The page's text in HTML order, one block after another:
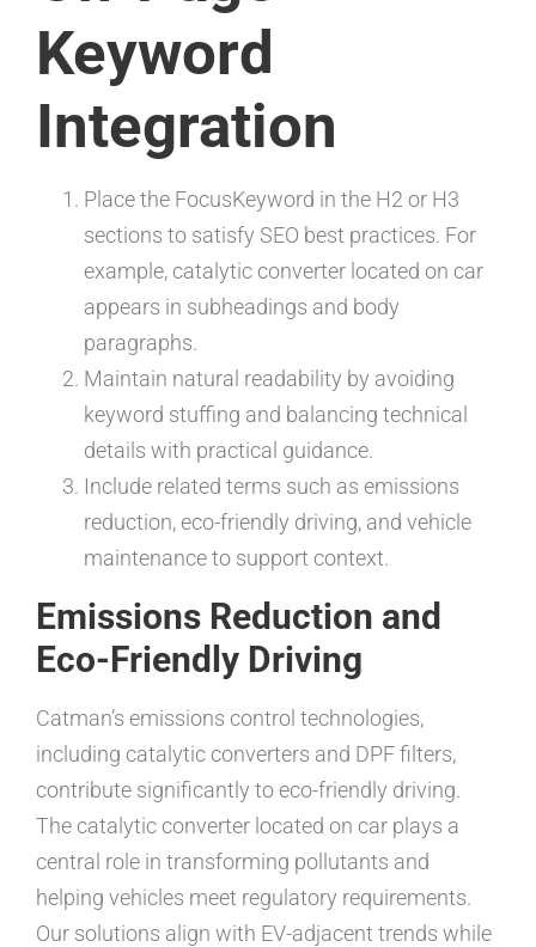
Keyword
Integration
Place the FocusKeyword in the H2 or H3
sections to satisfy SEO best practices. For
example, catalytic converter located on car
appears in subheadings and body
paragraphs.
Maintain natural readability by avoiding
keyword stuffing and balancing technical
details with practical guidance.
Include related terms such as emissions
reduction, eco-friendly driving, and vehicle
maintenance to support context.
Emissions Reduction and
Eco-Friendly Driving
Catman’s emissions control technologies,
including catalytic converters and DPF filters,
contribute significantly to eco-friendly driving.
The catalytic converter located on car plays a
central role in transforming pollutants and
helping vehicles meet regulatory requirements.
Our solutions align with EV-adjacent trends while